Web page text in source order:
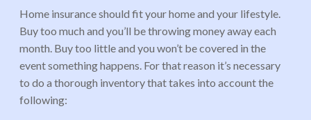
Home insurance should fit your home and your lifestyle.
Buy too much and you’ll be throwing money away each
month. Buy too little and you won’t be covered in the
event something happens. For that reason it’s necessary
to do a thorough inventory that takes into account the
following: